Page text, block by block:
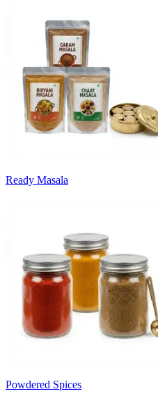
Ready Masala
Powdered Spices